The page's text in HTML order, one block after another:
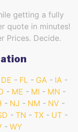
getting a fully
quote in minutes!
Prices. Decide.
DE FL GA
IA
ME MI
MN
NJ NM
NV
TN TX
UT
WY